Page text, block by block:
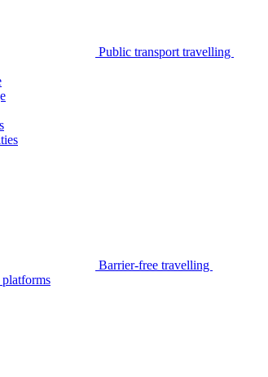
Public transport travelling
Barrier-free travelling
platforms